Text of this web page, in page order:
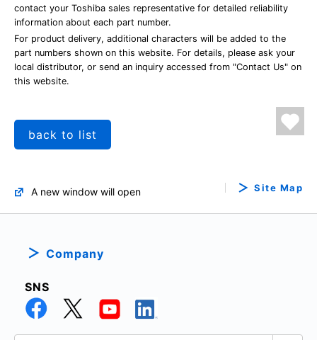
contact your Toshiba sales representative for detailed reliability
information about each part number.
For product delivery, additional characters will be added to the
part numbers shown on this website. For details, please ask your
local distributor, or send an inquiry accessed from "Contact Us" on
this website.
back to list
A new window will open Site Map
Company
SNS